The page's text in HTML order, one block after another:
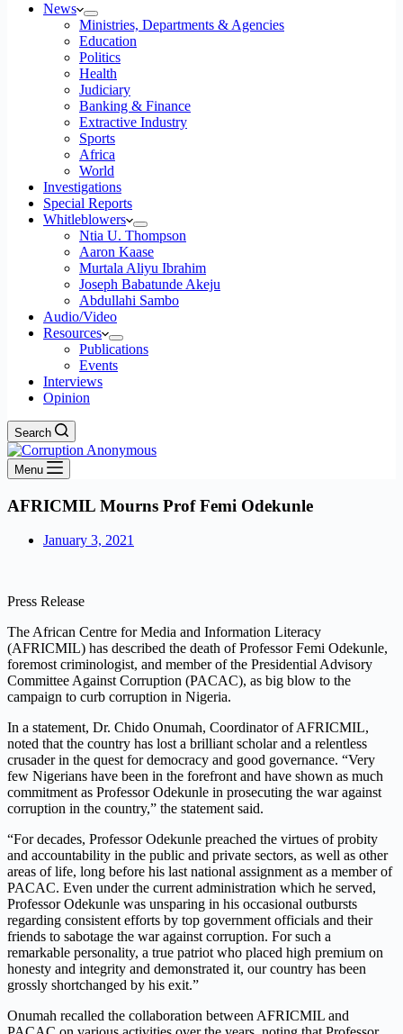
News
Ministries, Departments & Agencies
Education
Politics
Health
Judiciary
Banking & Finance
Extractive Industry
Sports
Africa
World
Investigations
Special Reports
Whitleblowers
Ntia U. Thompson
Aaron Kaase
Murtala Aliyu Ibrahim
Joseph Babatunde Akeju
Abdullahi Sambo
Audio/Video
Resources
Publications
Events
Interviews
Opinion
Search
Menu
AFRICMIL Mourns Prof Femi Odekunle
January 3, 2021
Press Release
The African Centre for Media and Information Literacy
(AFRICMIL) has described the death of Professor Femi Odekunle,
foremost criminologist, and member of the Presidential Advisory
Committee Against Corruption (PACAC), as big blow to the
campaign to curb corruption in Nigeria.
In a statement, Dr. Chido Onumah, Coordinator of AFRICMIL,
noted that the country has lost a brilliant scholar and a relentless
crusader in the quest for democracy and good governance. “Very
few Nigerians have been in the forefront and have shown as much
commitment as Professor Odekunle in prosecuting the war against
corruption in the country,” the statement said.
“For decades, Professor Odekunle preached the virtues of probity
and accountability in the public and private sectors, as well as other
areas of life, long before his last national assignment as a member of
PACAC. Even under the current administration which he served,
Professor Odekunle was unsparing in his occasional outbursts
regarding consistent efforts by top government officials and their
friends to sabotage the war against corruption. For such a
remarkable personality, a true patriot who placed high premium on
honesty and integrity and demonstrated it, our country has been
grossly shortchanged by his exit.”
Onumah recalled the collaboration between AFRICMIL and